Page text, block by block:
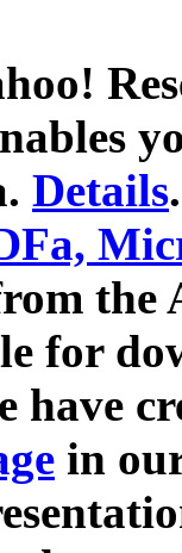
Details.
for
have
in